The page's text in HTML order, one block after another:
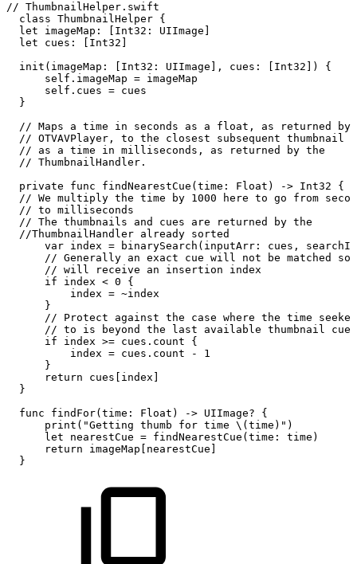
// ThumbnailHelper.swift
class ThumbnailHelper {
let
imageMap: [Int32:
UIImage]
let
cues:
[Int32]
init(imageMap:
[Int32: UIImage], cues: [Int32])
{
self.imageMap = imageMap
self.cues = cues
}
// Maps a time in seconds as a float, as returned
by
// OTVAVPlayer, to the closest subsequent thumbnail
//
as a time in milliseconds, as returned by the
// ThumbnailHandler.
private
func findNearestCue(time: Float) -> Int32
{
// We multiply the time by 1000 here to go from
// to milliseconds
// The thumbnails and cues are returned by the
//ThumbnailHandler already sorted
var index = binarySearch(inputArr: cues,
// Generally an exact cue will not be matched
so
// will receive an insertion
index
if
index < 0
{
index = ~index
}
//
Protect against the case where the time
seeked
// to is beyond the last available thumbnail
cue
if
index >= cues.count
{
index = cues.count -
1
}
return
cues[index]
}
func
findFor(time: Float) -> UIImage?
{
print("Getting thumb for time \(time)")
let
nearestCue = findNearestCue(time:
time)
return
imageMap[nearestCue]
}